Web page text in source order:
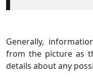
Generally,
from the picture as
details about any